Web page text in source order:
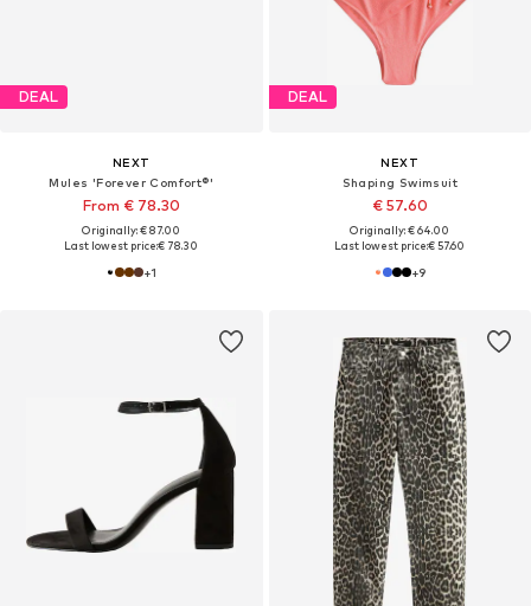
DEAL
NEXT
Mules 'Forever Comfort®'
From € 78.30
Originally: € 87.00
Last lowest price:€ 78.30
+1
DEAL
NEXT
Shaping Swimsuit
€ 57.60
Originally: € 64.00
Last lowest price:€ 57.60
+9